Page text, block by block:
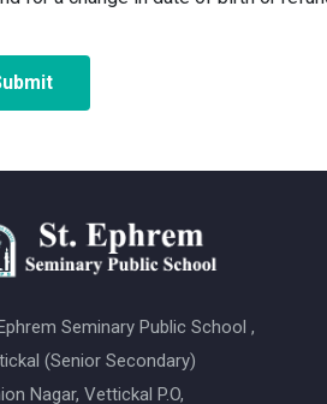
Seminary Public School ,
(Senior Secondary)
Nagar, Vettickal P.O,